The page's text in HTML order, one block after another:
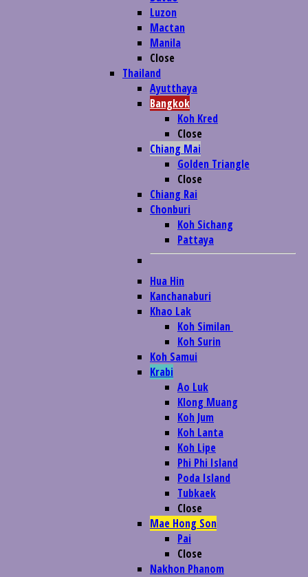
Luzon
Mactan
Manila
Close
Thailand
Ayutthaya
Bangkok
Koh Kred
Close
Chiang Mai
Golden Triangle
Close
Chiang Rai
Chonburi
Koh Sichang
Pattaya
Hua Hin
Kanchanaburi
Khao Lak
Koh Similan
Koh Surin
Koh Samui
Krabi
Ao Luk
Klong Muang
Koh Jum
Koh Lanta
Koh Lipe
Phi Phi Island
Poda Island
Tubkaek
Close
Mae Hong Son
Pai
Close
Nakhon Phanom